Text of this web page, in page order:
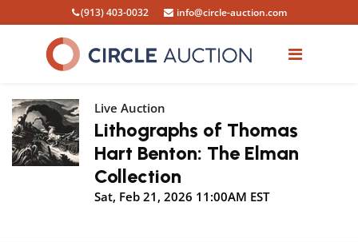
(913) 403-0032 info@circle-auction.com
Live Auction
Lithographs of Thomas
Hart Benton: The Elman
Collection
Sat, Feb 21, 2026 11:00AM EST